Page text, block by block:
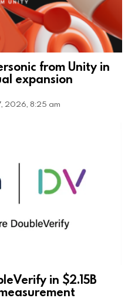
from Unity in
expansion
2026, 8:25 am
in $2.15B